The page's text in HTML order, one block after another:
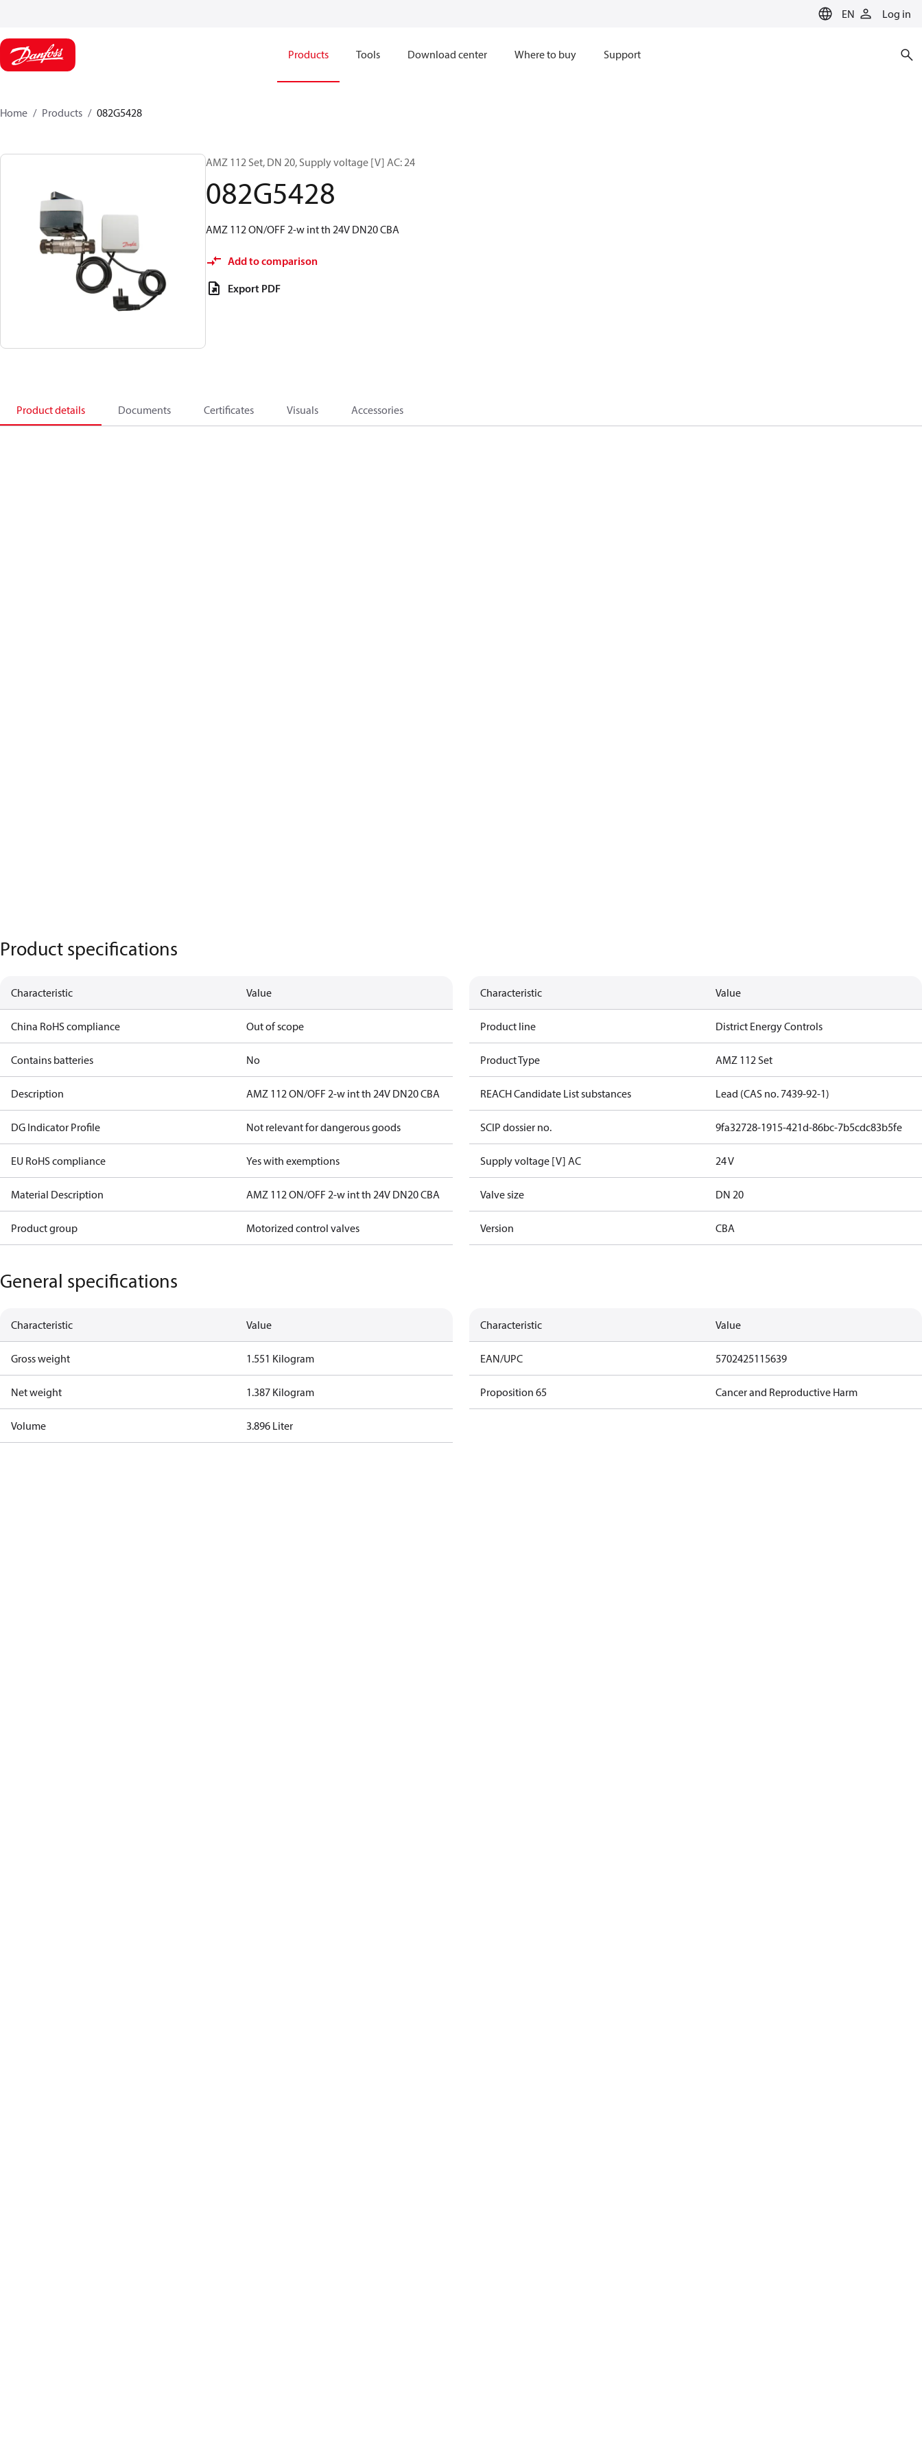
EN Log in
Products Tools Download center Where to buy Support
Home Products 082G5428
AMZ 112 Set, DN 20, Supply voltage [V] AC: 24
082G5428
AMZ 112 ON/OFF 2-w int th 24V DN20 CBA
Add to comparison
Export PDF
Product details Documents Certificates Visuals Accessories
Product specifications
Characteristic Value
China RoHS compliance Out of scope
Contains batteries No
Description AMZ 112 ON/OFF 2-w int th 24V DN20 CBA
DG Indicator Profile Not relevant for dangerous goods
EU RoHS compliance Yes with exemptions
Material Description AMZ 112 ON/OFF 2-w int th 24V DN20 CBA
Product group Motorized control valves
Characteristic Value
Product line District Energy Controls
Product Type AMZ 112 Set
REACH Candidate List substances Lead (CAS no. 7439-92-1)
SCIP dossier no. 9fa32728-1915-421d-86bc-7b5cdc83b5fe
Supply voltage [V] AC 24 V
Valve size DN 20
Version CBA
General specifications
Characteristic Value
Gross weight 1.551 Kilogram
Net weight 1.387 Kilogram
Volume 3.896 Liter
Characteristic Value
EAN/UPC 5702425115639
Proposition 65 Cancer and Reproductive Harm